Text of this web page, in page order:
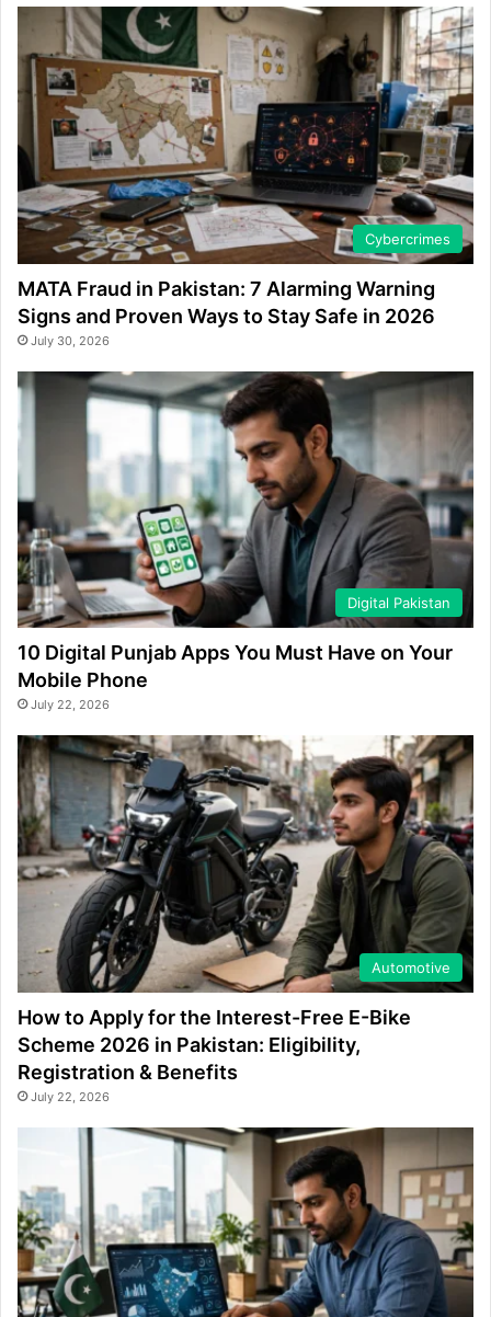
Cybercrimes
MATA Fraud in Pakistan: 7 Alarming Warning
Signs and Proven Ways to Stay Safe in 2026
July 30, 2026
Digital Pakistan
10 Digital Punjab Apps You Must Have on Your
Mobile Phone
July 22, 2026
Automotive
How to Apply for the Interest-Free E-Bike
Scheme 2026 in Pakistan: Eligibility,
Registration & Benefits
July 22, 2026